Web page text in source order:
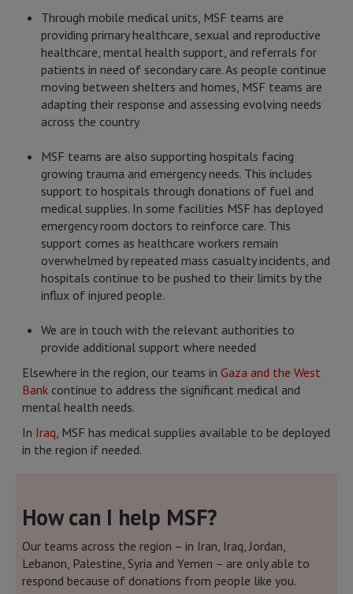
Through mobile medical units, MSF teams are
providing primary healthcare, sexual and reproductive
healthcare, mental health support, and referrals for
patients in need of secondary care. As people continue
moving between shelters and homes, MSF teams are
adapting their response and assessing evolving needs
across the country
MSF teams are also supporting hospitals facing
growing trauma and emergency needs. This includes
support to hospitals through donations of fuel and
medical supplies. In some facilities MSF has deployed
emergency room doctors to reinforce care. This
support comes as healthcare workers remain
overwhelmed by repeated mass casualty incidents, and
hospitals continue to be pushed to their limits by the
influx of injured people.
We are in touch with the relevant authorities to
provide additional support where needed
Elsewhere in the region, our teams in Gaza and the West
Bank continue to address the significant medical and
mental health needs.
In Iraq, MSF has medical supplies available to be deployed
in the region if needed.
How can I help MSF?
Our teams across the region – in Iran, Iraq, Jordan,
Lebanon, Palestine, Syria and Yemen – are only able to
respond because of donations from people like you.